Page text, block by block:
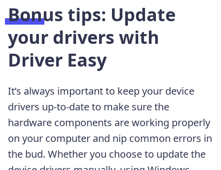
Bonus tips: Update
your drivers with
Driver Easy
It’s always important to keep your device
drivers up-to-date to make sure the
hardware components are working properly
on your computer and nip common errors in
the bud. Whether you choose to update the